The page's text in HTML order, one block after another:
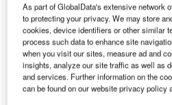
As part of GlobalData's extensive network
to protecting your privacy. We may store
cookies, device identifiers or other similar
process such data to enhance site
when you visit our sites, measure ad and
insights, analyze our site traffic as well as
and services. Further information on the
can be found on our website privacy policy